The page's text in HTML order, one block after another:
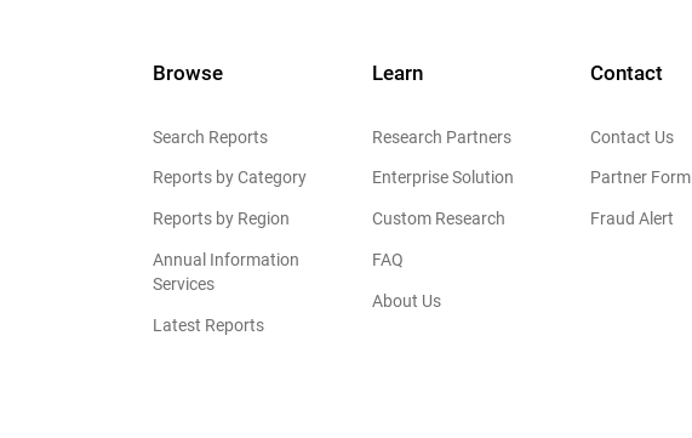
Browse
Search Reports
Reports by Category
Reports by Region
Annual Information
Services
Latest Reports
Learn
Research Partners
Enterprise Solution
Custom Research
FAQ
About Us
Contact
Contact Us
Partner Form
Fraud Alert